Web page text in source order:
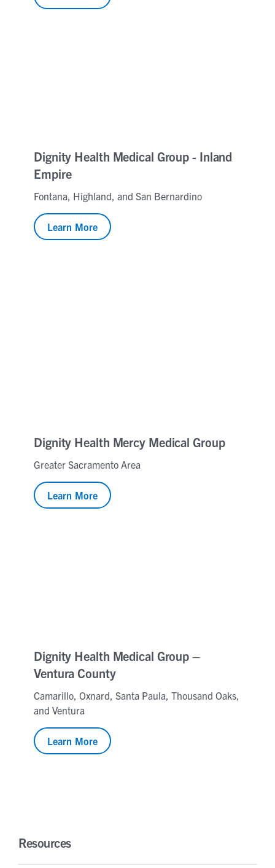
Dignity Health Medical Group - Inland
Empire
Fontana, Highland, and San Bernardino
Learn More
Dignity Health Mercy Medical Group
Greater Sacramento Area
Learn More
Dignity Health Medical Group –
Ventura County
Camarillo, Oxnard, Santa Paula, Thousand Oaks,
and Ventura
Learn More
Resources